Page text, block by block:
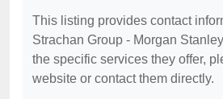
This listing provides contact
Strachan Group - Morgan
the specific services they offer,
website or contact them directly.